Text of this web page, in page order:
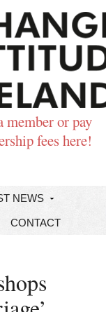
member or pay
fees here!
NEWS
CONTACT